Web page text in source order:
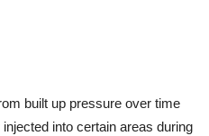
built up pressure over time
into certain areas during